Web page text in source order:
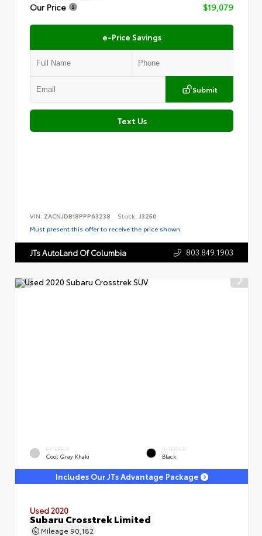
Our Price
$19,079
e-Price Savings
Submit
Text Us
VIN: ZACNJDB18PPP63238 Stock: J3250
Must present this offer to receive the price shown.
JTs AutoLand Of Columbia 803.849.1903
EXTERIOR
Cool Gray Khaki
INTERIOR
Black
Includes Our JTs Advantage Package
Used 2020
Subaru Crosstrek Limited
Mileage 90,182